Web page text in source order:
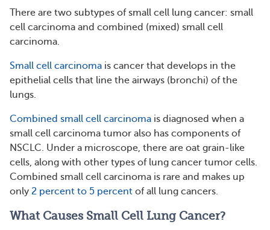
There are two subtypes of small cell lung cancer: small
cell carcinoma and combined (mixed) small cell
carcinoma.
Small cell carcinoma is cancer that develops in the
epithelial cells that line the airways (bronchi) of the
lungs.
Combined small cell carcinoma is diagnosed when a
small cell carcinoma tumor also has components of
NSCLC. Under a microscope, there are oat grain-like
cells, along with other types of lung cancer tumor cells.
Combined small cell carcinoma is rare and makes up
only 2 percent to 5 percent of all lung cancers.
What Causes Small Cell Lung Cancer?